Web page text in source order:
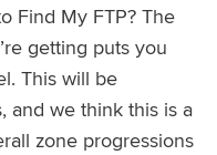
Find My FTP? The
getting puts you
This will be
and we think this is a
zone progressions